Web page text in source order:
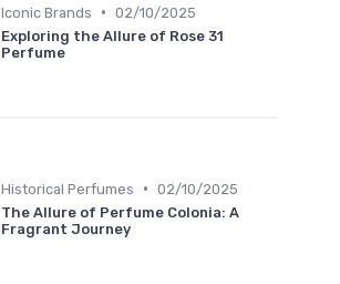
Iconic Brands • 02/10/2025
Exploring the Allure of Rose 31
Perfume
Historical Perfumes • 02/10/2025
The Allure of Perfume Colonia: A
Fragrant Journey